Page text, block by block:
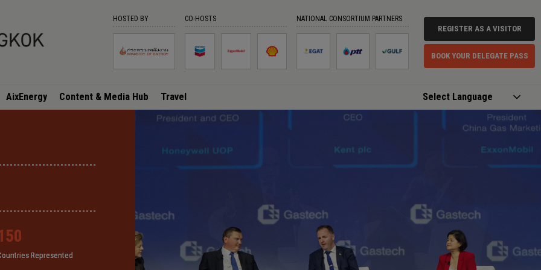
HOSTED BY CO-HOSTS NATIONAL CONSORTIUM PARTNERS
REGISTER AS A VISITOR
BOOK YOUR DELEGATE PASS
AixEnergy Content & Media Hub Travel
Powered by Translate
Represented
Represented
Represented
Represented